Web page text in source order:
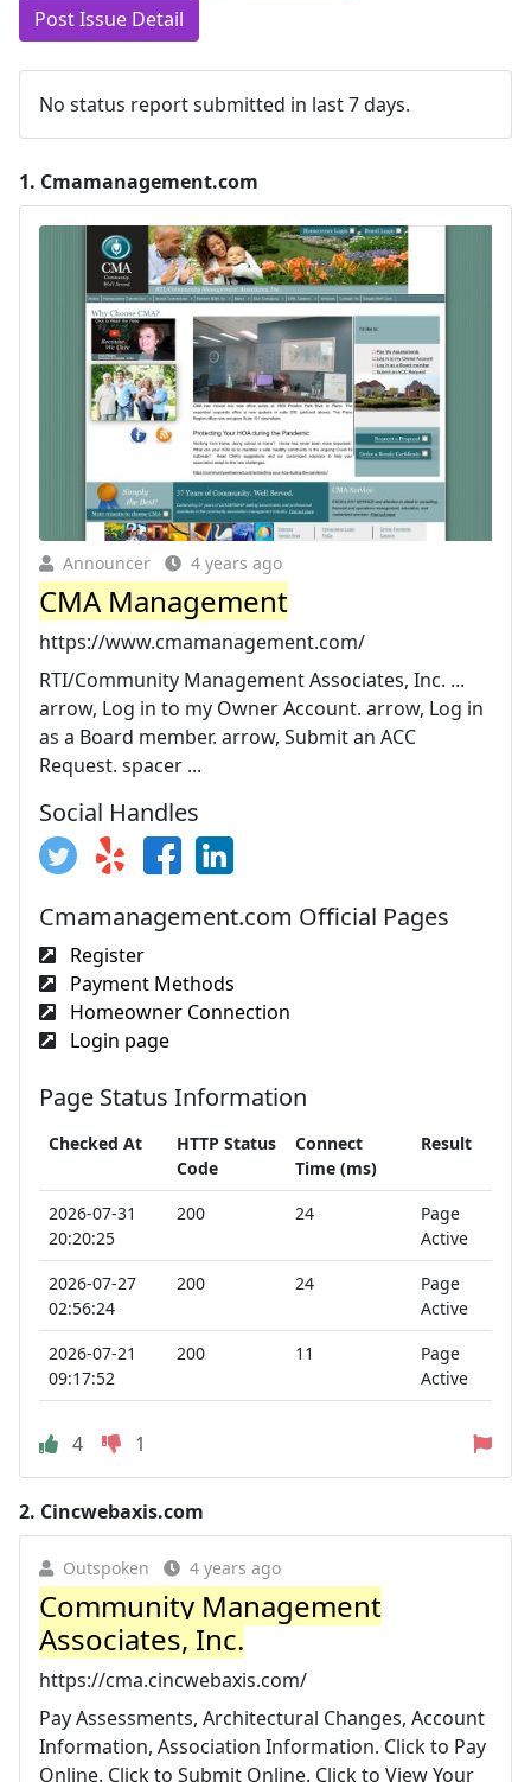
Post Issue Detail
No status report submitted in last 7 days.
1. Cmamanagement.com
Announcer 4 years ago
CMA Management
https://www.cmamanagement.com/
RTI/Community Management Associates, Inc. ...
arrow, Log in to my Owner Account. arrow, Log in
as a Board member. arrow, Submit an ACC
Request. spacer ...
Social Handles
Cmamanagement.com Official Pages
Register
Payment Methods
Homeowner Connection
Login page
Page Status Information
Checked At
HTTP Status
Code
Connect
Time (ms)
Result
2026-07-31
20:20:25
200 24
Page
Active
2026-07-27
02:56:24
200 24
Page
Active
2026-07-21
09:17:52
200 11
Page
Active
4 1
2. Cincwebaxis.com
Outspoken 4 years ago
Community Management
Associates, Inc.
https://cma.cincwebaxis.com/
Pay Assessments, Architectural Changes, Account
Information, Association Information. Click to Pay
Online. Click to Submit Online. Click to View Your